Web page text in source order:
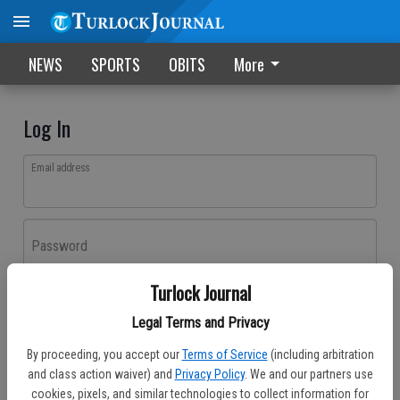
Turlock Journal
Legal Terms and Privacy
By proceeding, you accept our Terms of Service (including arbitration
and class action waiver) and Privacy Policy. We and our partners use
cookies, pixels, and similar technologies to collect information for
NEWS SPORTS OBITS More
Log In
Email address
Password
Don't have an account yet?Register here
Log In